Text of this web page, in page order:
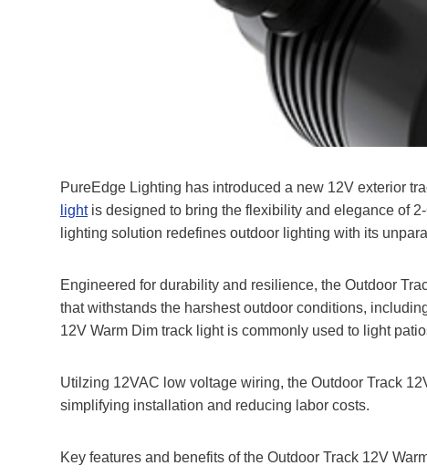
PureEdge Lighting has introduced a new 12V exterior
lightis designed to bring the flexibility and elegance of
lighting solution redefines outdoor lighting with its
Engineered for durability and resilience, the Outdoor
that withstands the harshest outdoor conditions,
12V Warm Dim track light is commonly used to light
Utilzing 12VAC low voltage wiring, the Outdoor Track
simplifying installation and reducing labor costs.
Key features and benefits of the Outdoor Track 12V